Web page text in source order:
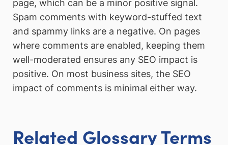
page, which can be a minor positive signal.
Spam comments with keyword-stuffed text
and spammy links are a negative. On pages
where comments are enabled, keeping them
well-moderated ensures any SEO impact is
positive. On most business sites, the SEO
impact of comments is minimal either way.
Related Glossary Terms